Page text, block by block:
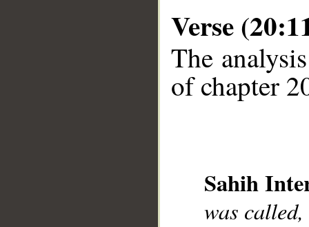
Verse
The
of chapter
Sahih
was